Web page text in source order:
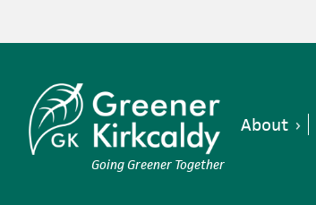
navigation
content
sidebar
Going Greener Together
About